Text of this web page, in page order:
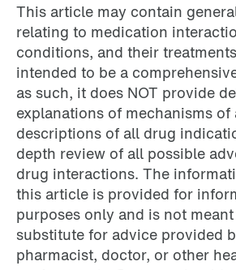
This article may contain
relating to medication
conditions, and their
intended to be a
as such, it does NOT provide
explanations of mechanisms of
descriptions of all drug
depth review of all possible
drug interactions. The
this article is provided for
purposes only and is not
substitute for advice provided
pharmacist, doctor, or other